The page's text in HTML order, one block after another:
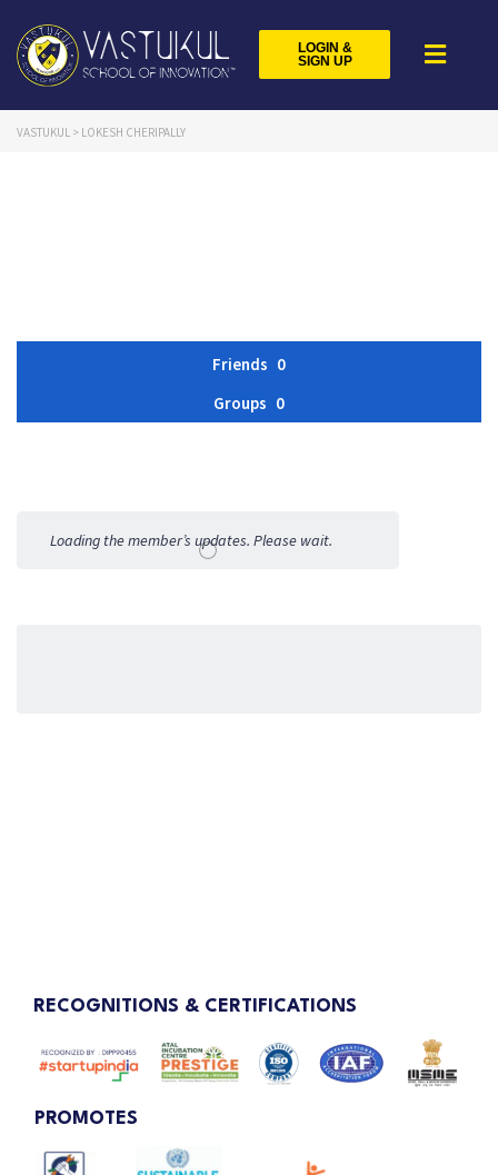
LOGIN &
SIGN UP
VASTUKUL > LOKESH CHERIPALLY
Friends 0
Groups 0
Activities
Loading the member’s updates. Please wait.
RECOGNITIONS & CERTIFICATIONS
PROMOTES